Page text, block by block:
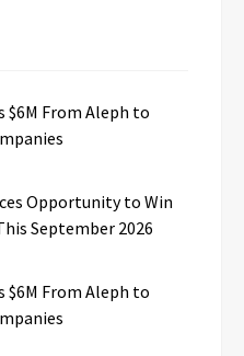
$6M From Aleph to
Opportunity to Win
September 2026
$6M From Aleph to